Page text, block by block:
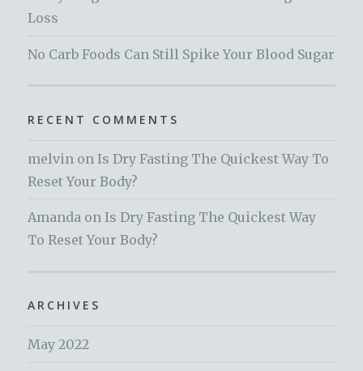
Loss
No Carb Foods Can Still Spike Your Blood Sugar
RECENT COMMENTS
melvin onIs Dry Fasting The Quickest Way To
Reset Your Body?
Amanda onIs Dry Fasting The Quickest Way
To Reset Your Body?
ARCHIVES
May 2022